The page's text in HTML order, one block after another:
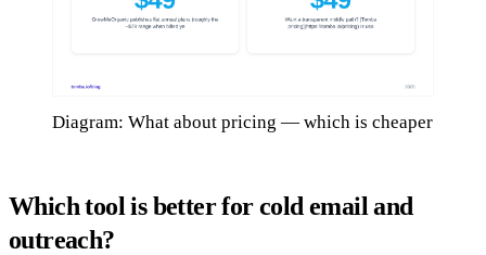
Diagram: What about pricing — which is cheaper
Which tool is better for cold email and
outreach?